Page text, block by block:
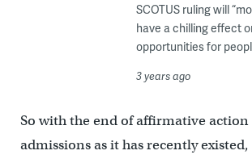
SCOTUS ruling will
have a chilling effect
opportunities for
3 years ago
So with the end of affirmative
admissions as it has recently existed,